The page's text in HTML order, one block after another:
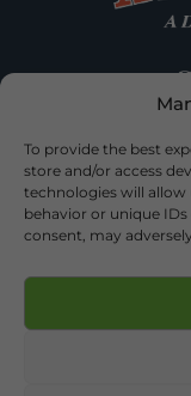
To provide the best
store and/or access
technologies will allow
behavior or unique
consent, may